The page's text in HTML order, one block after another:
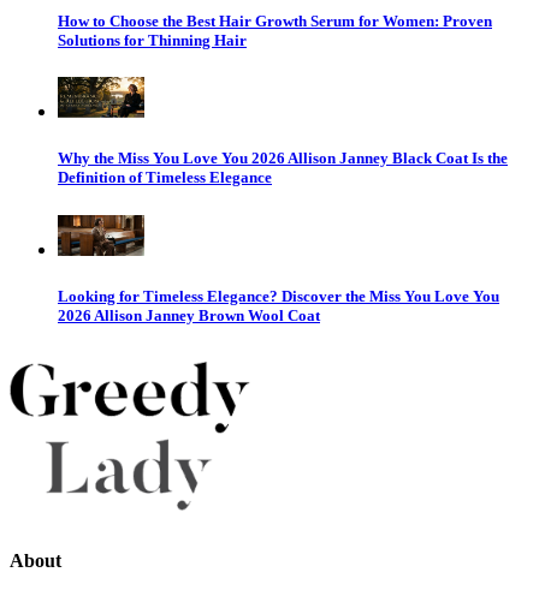
How to Choose the Best Hair Growth Serum for Women: Proven
Solutions for Thinning Hair
Why the Miss You Love You 2026 Allison Janney Black Coat Is the
Definition of Timeless Elegance
Looking for Timeless Elegance? Discover the Miss You Love You
2026 Allison Janney Brown Wool Coat
About